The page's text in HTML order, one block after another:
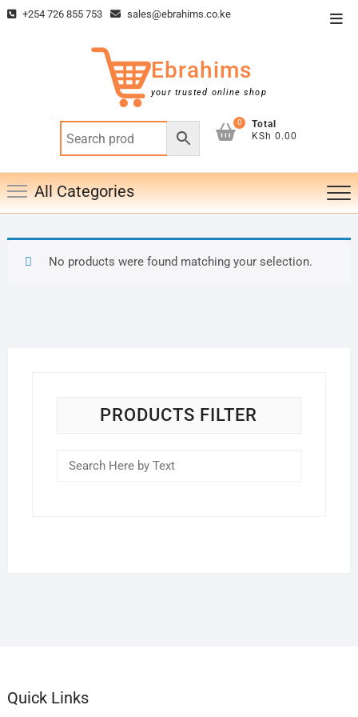
Skip +254 726 855 753 sales@ebrahims.co.ke
Ebrahims
your trusted online shop
0
Total
KSh 0.00
All Categories
No products were found matching your selection.
PRODUCTS FILTER
Quick Links